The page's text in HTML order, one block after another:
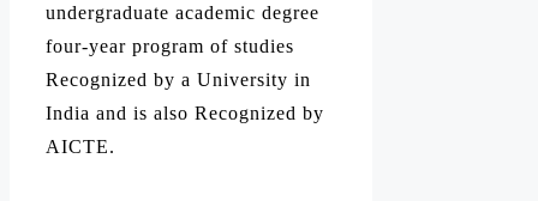
undergraduate academic degree
four-year program of studies
Recognized by a University in
India and is also Recognized by
AICTE.